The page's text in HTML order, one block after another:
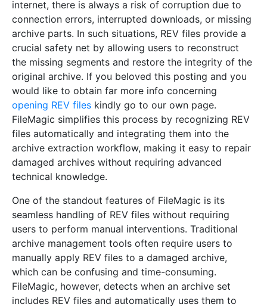
internet, there is always a risk of corruption due to
connection errors, interrupted downloads, or missing
archive parts. In such situations, REV files provide a
crucial safety net by allowing users to reconstruct
the missing segments and restore the integrity of the
original archive. If you beloved this posting and you
would like to obtain far more info concerning
opening REV files kindly go to our own page.
FileMagic simplifies this process by recognizing REV
files automatically and integrating them into the
archive extraction workflow, making it easy to repair
damaged archives without requiring advanced
technical knowledge.
One of the standout features of FileMagic is its
seamless handling of REV files without requiring
users to perform manual interventions. Traditional
archive management tools often require users to
manually apply REV files to a damaged archive,
which can be confusing and time-consuming.
FileMagic, however, detects when an archive set
includes REV files and automatically uses them to